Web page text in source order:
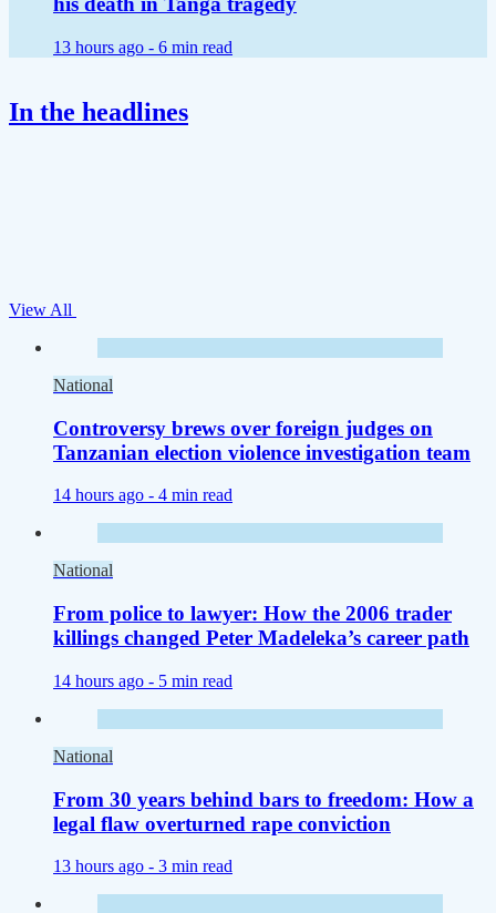
13 hours ago - 6 min read
In the headlines
View All
National
Controversy brews over foreign judges on
Tanzanian election violence investigation team
14 hours ago - 4 min read
National
From police to lawyer: How the 2006 trader
killings changed Peter Madeleka’s career path
14 hours ago - 5 min read
National
From 30 years behind bars to freedom: How a
legal flaw overturned rape conviction
13 hours ago - 3 min read